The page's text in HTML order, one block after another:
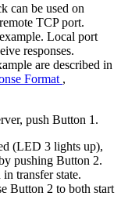
can be used on
TCP port.
Local port
responses.
are described in
Format ,
push Button 1.
(LED 3 lights up),
pushing Button 2.
transfer state.
Button 2 to both start